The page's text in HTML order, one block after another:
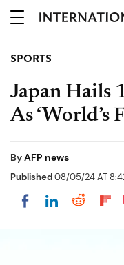
SPORTS
Japan Hails
As ‘World’s
ByAFP news
Published08/05/24 AT
Share onShare